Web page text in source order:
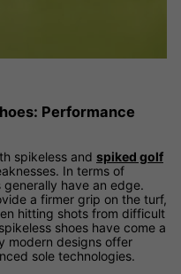
Performance
spikeless and spiked golf
In terms of
have an edge.
a firmer grip on the turf,
hitting shots from difficult
shoes have come a
modern designs offer
sole technologies.